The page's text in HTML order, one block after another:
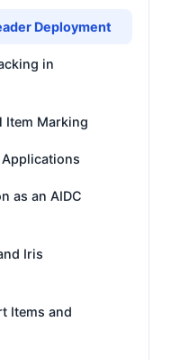
Deployment
in
Item Marking
Applications
as an AIDC
Iris
Items and